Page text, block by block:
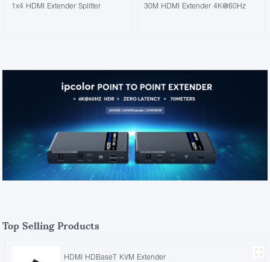
1x4 HDMI Extender Splitter 30M HDMI Extender 4K@60Hz
Top Selling Products
HDMI HDBaseT KVM Extender